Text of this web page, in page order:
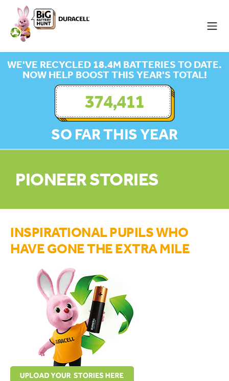
WE'VE RECYCLED 18.4M BATTERIES TO DATE.
NOW HELP BOOST THIS YEAR'S TOTAL!
374,411
SO FAR THIS YEAR
PIONEER STORIES
INSPIRATIONAL PUPILS WHO
HAVE GONE THE EXTRA MILE